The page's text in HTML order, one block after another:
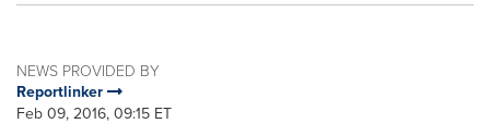
NEWS PROVIDED BY
Reportlinker
Feb 09, 2016, 09:15 ET